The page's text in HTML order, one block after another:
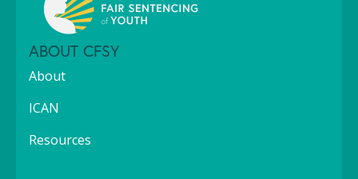
ABOUT CFSY
About
ICAN
Resources